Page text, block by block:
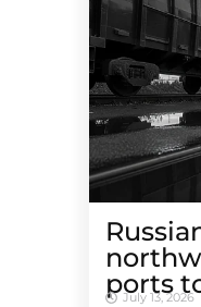
ports
July 13, 2026